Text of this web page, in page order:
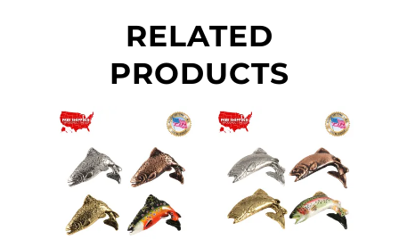
RELATED
PRODUCTS